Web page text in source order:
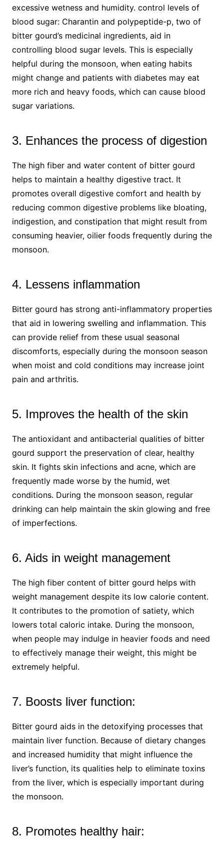
excessive wetness and humidity. control levels of
blood sugar: Charantin and polypeptide-p, two of
bitter gourd’s medicinal ingredients, aid in
controlling blood sugar levels. This is especially
helpful during the monsoon, when eating habits
might change and patients with diabetes may eat
more rich and heavy foods, which can cause blood
sugar variations.
3. Enhances the process of digestion
The high fiber and water content of bitter gourd
helps to maintain a healthy digestive tract. It
promotes overall digestive comfort and health by
reducing common digestive problems like bloating,
indigestion, and constipation that might result from
consuming heavier, oilier foods frequently during the
monsoon.
4. Lessens inflammation
Bitter gourd has strong anti-inflammatory properties
that aid in lowering swelling and inflammation. This
can provide relief from these usual seasonal
discomforts, especially during the monsoon season
when moist and cold conditions may increase joint
pain and arthritis.
5. Improves the health of the skin
The antioxidant and antibacterial qualities of bitter
gourd support the preservation of clear, healthy
skin. It fights skin infections and acne, which are
frequently made worse by the humid, wet
conditions. During the monsoon season, regular
drinking can help maintain the skin glowing and free
of imperfections.
6. Aids in weight management
The high fiber content of bitter gourd helps with
weight management despite its low calorie content.
It contributes to the promotion of satiety, which
lowers total caloric intake. During the monsoon,
when people may indulge in heavier foods and need
to effectively manage their weight, this might be
extremely helpful.
7. Boosts liver function:
Bitter gourd aids in the detoxifying processes that
maintain liver function. Because of dietary changes
and increased humidity that might influence the
liver’s function, its qualities help to eliminate toxins
from the liver, which is especially important during
the monsoon.
8. Promotes healthy hair: